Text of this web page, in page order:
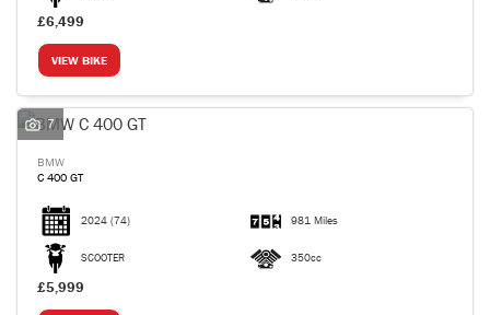
£6,499
VIEW BIKE
7
BMW
C 400 GT
2024 (74) 981 Miles
SCOOTER 350cc
£5,999